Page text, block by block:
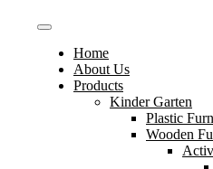
Home
About Us
Products
Kinder Garten
Plastic
Wooden